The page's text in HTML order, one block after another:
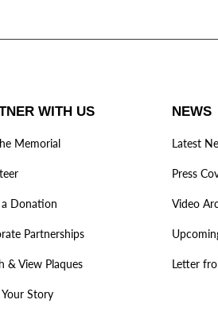
WITH US
Memorial
Donation
Partnerships
& View Plaques
Your Story
NEWS
Latest
Press
Video
Letter